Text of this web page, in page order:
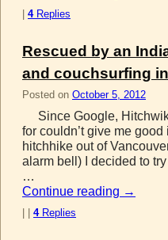
| 4Replies
Rescued by an
and couchsurfing
Posted on October 5, 2012
Since Google,
for couldn’t give me
hitchhike out of
alarm bell) I decided to
…
Continue reading →
4Replies